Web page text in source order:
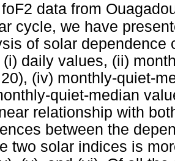
data from
cycle, we have
of solar dependence
(i) daily values, (ii)
(iv) monthly-quiet-
quiet-median
relationship with
between the
two solar indices is